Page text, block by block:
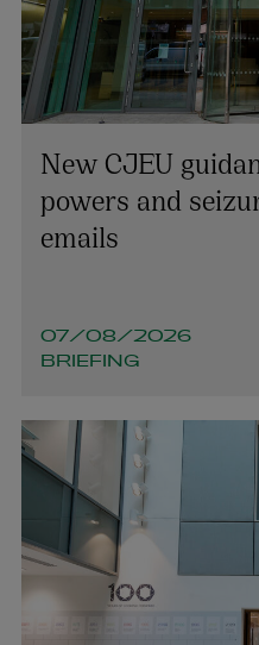
New CJEU
powers and
emails
07/08/2026
BRIEFING